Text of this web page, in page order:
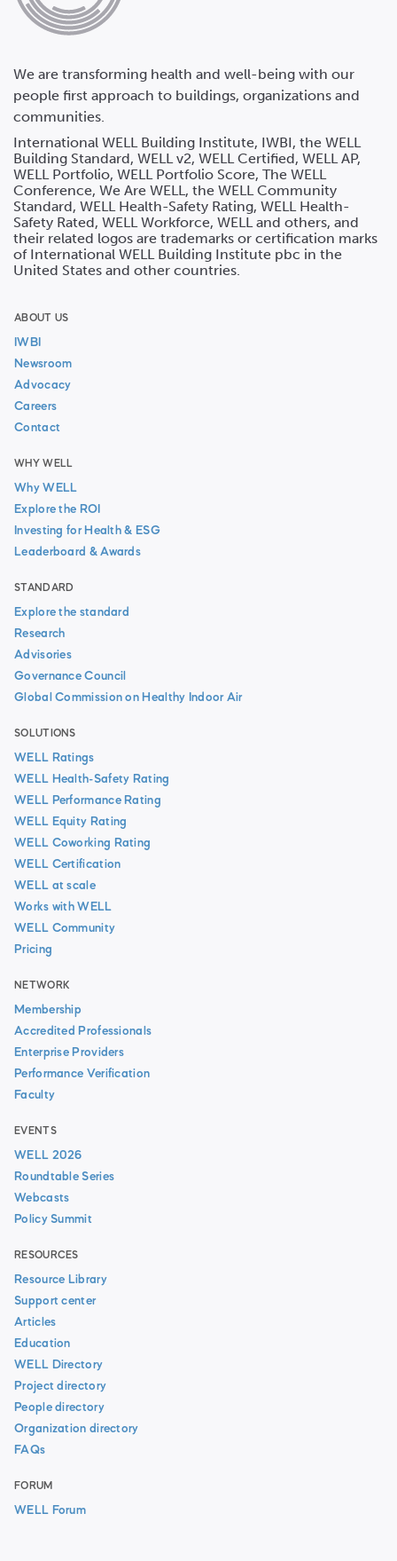
We are transforming health and well-being with our
people first approach to buildings, organizations and
communities.
International WELL Building Institute, IWBI, the WELL
Building Standard, WELL v2, WELL Certified, WELL AP,
WELL Portfolio, WELL Portfolio Score, The WELL
Conference, We Are WELL, the WELL Community
Standard, WELL Health-Safety Rating, WELL Health-
Safety Rated, WELL Workforce, WELL and others, and
their related logos are trademarks or certification marks
of International WELL Building Institute pbc in the
United States and other countries.
ABOUT US
IWBI
Newsroom
Advocacy
Careers
Contact
WHY WELL
Why WELL
Explore the ROI
Investing for Health & ESG
Leaderboard & Awards
STANDARD
Explore the standard
Research
Advisories
Governance Council
Global Commission on Healthy Indoor Air
SOLUTIONS
WELL Ratings
WELL Health-Safety Rating
WELL Performance Rating
WELL Equity Rating
WELL Coworking Rating
WELL Certification
WELL at scale
Works with WELL
WELL Community
Pricing
NETWORK
Membership
Accredited Professionals
Enterprise Providers
Performance Verification
Faculty
EVENTS
WELL 2026
Roundtable Series
Webcasts
Policy Summit
RESOURCES
Resource Library
Support center
Articles
Education
WELL Directory
Project directory
People directory
Organization directory
FAQs
FORUM
WELL Forum